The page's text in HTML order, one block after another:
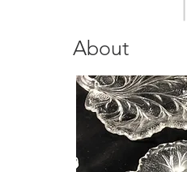
About